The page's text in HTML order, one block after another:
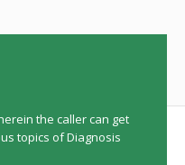
the caller can get
topics of Diagnosis